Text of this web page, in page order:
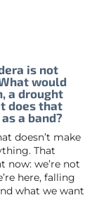
is not
would
a drought
does that
a band?
doesn’t make
That
now: we’re not
here, falling
what we want